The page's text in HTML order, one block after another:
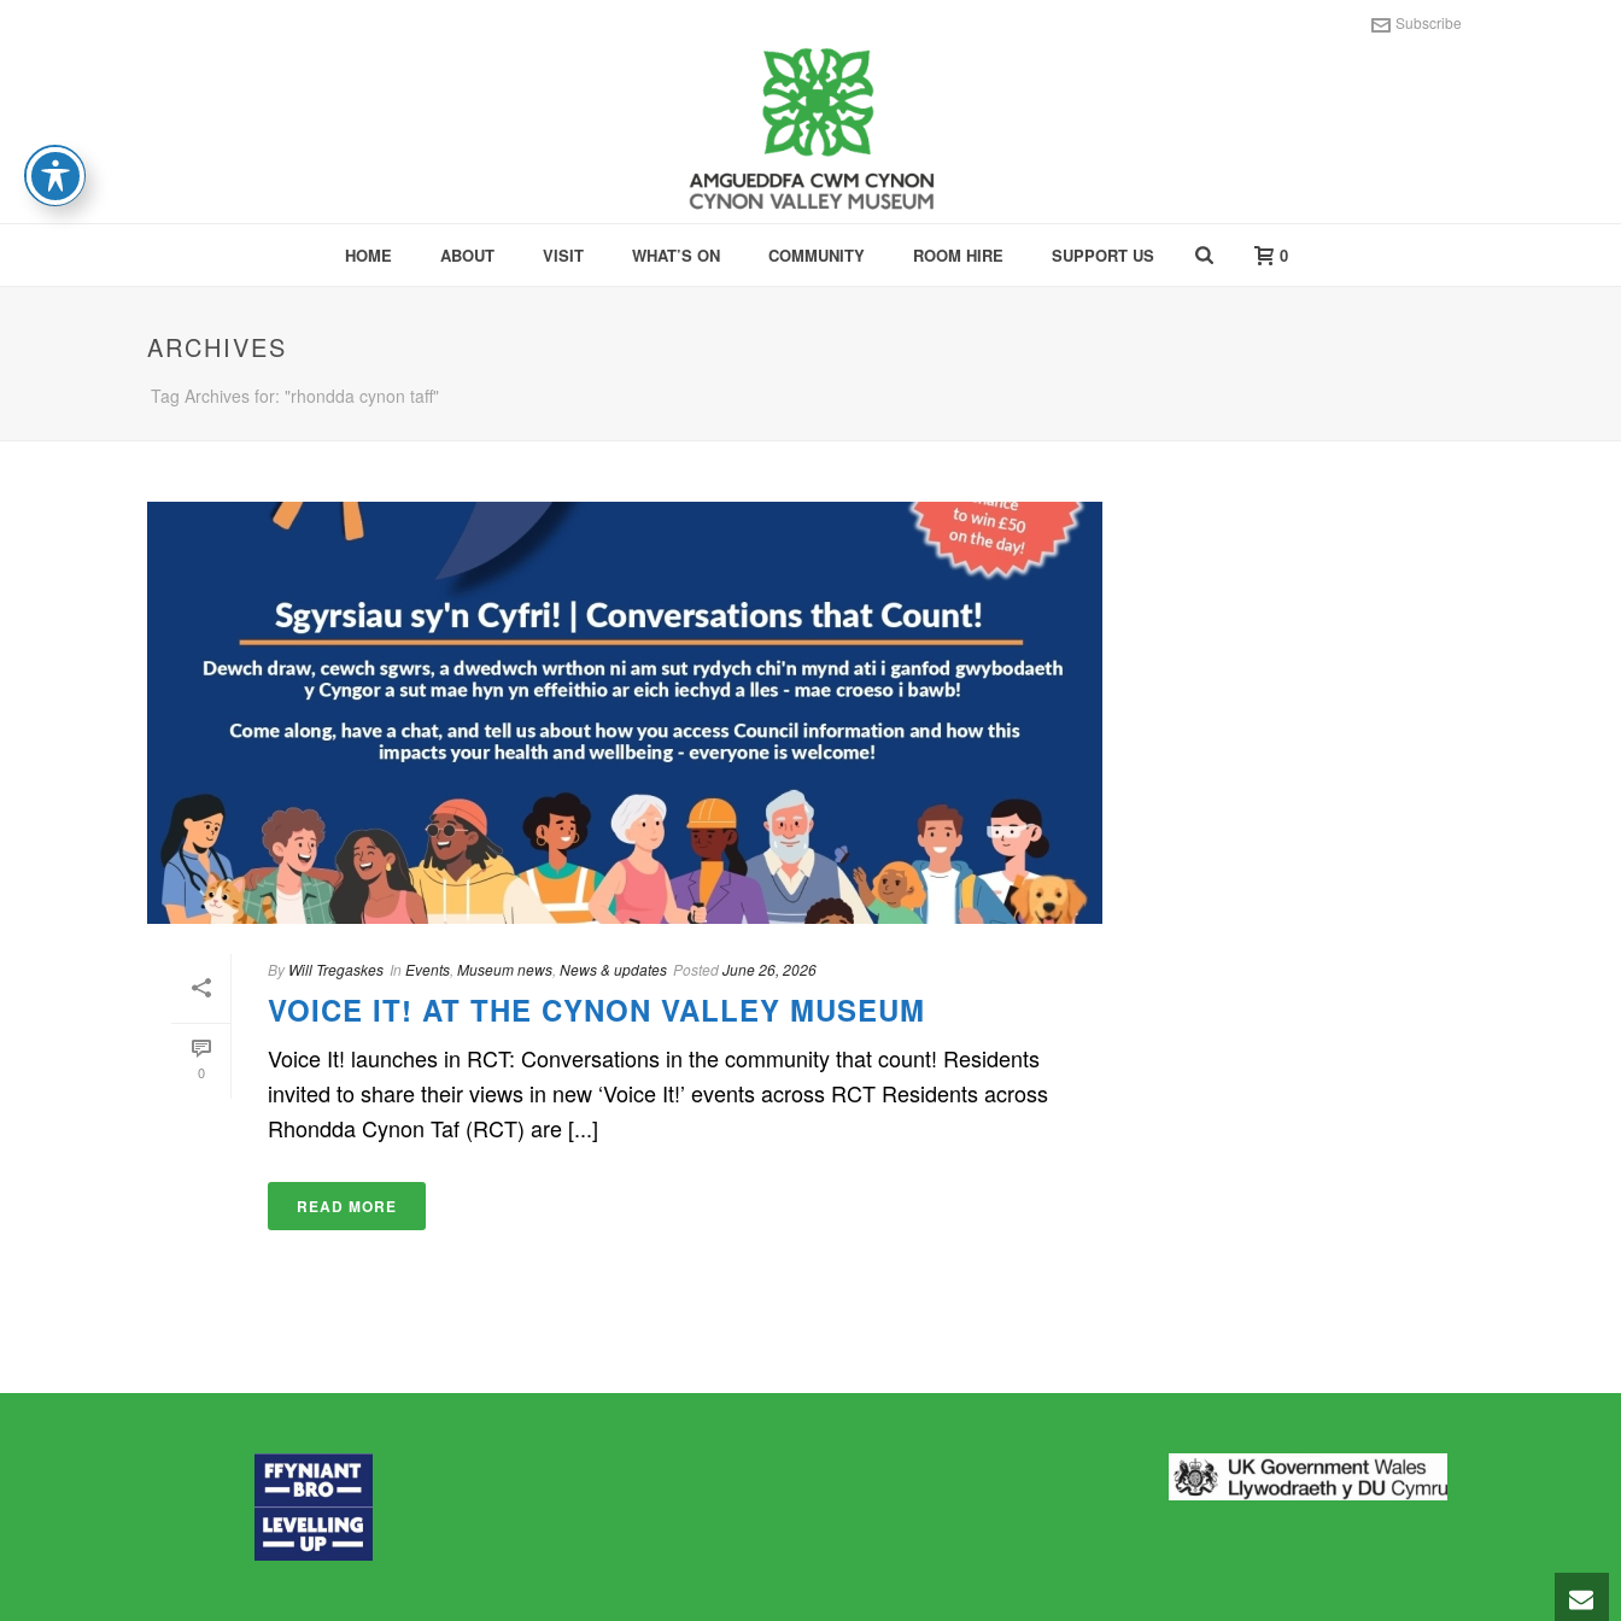
Subscribe
HOME ABOUT VISIT WHAT’S ON COMMUNITY ROOM HIRE SUPPORT US 0
ARCHIVES
Tag Archives for: "rhondda cynon taff"
0
By Will Tregaskes In Events Museum news News & updates PostedJune 26, 2026
VOICE IT! AT THE CYNON VALLEY MUSEUM
Voice It! launches in RCT: Conversations in the community that count! Residents
invited to share their views in new ‘Voice It!’ events across RCT Residents across
Rhondda Cynon Taf (RCT) are [...]
READ MORE